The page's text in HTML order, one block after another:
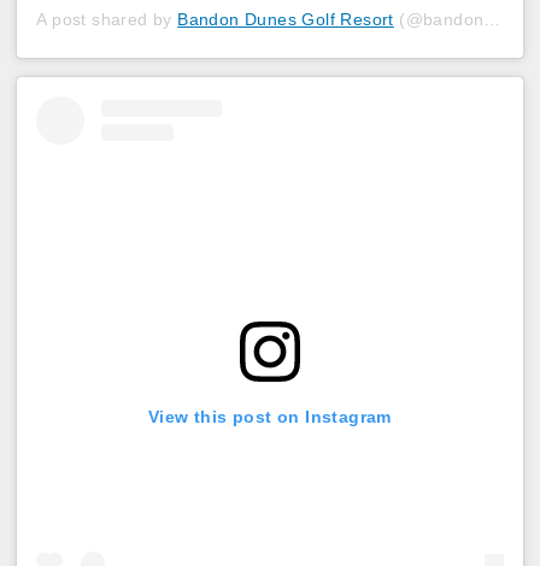
A post shared by Bandon Dunes Golf Resort (@bandondunesgolf) on
View this post on Instagram